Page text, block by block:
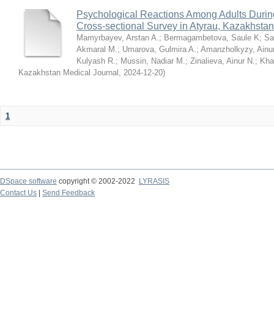
Psychological Reactions Among Adults
Cross-sectional Survey in Atyrau, Kazakhstan
Mamyrbayev, Arstan A.; Bermagambetova, Saule K;
Akmaral M.; Umarova, Gulmira A.; Amanzholkyzy,
Kulyash R.; Mussin, Nadiar M.; Zinalieva, Ainur N.;
Kazakhstan Medical Journal , 2024-12-20)
1
DSpace software copyright © 2002-2022
LYRASIS
Contact Us
Send Feedback